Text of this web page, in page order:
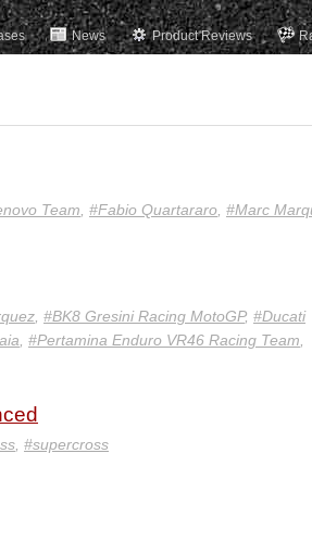
News Product Reviews
Team #Fabio Quartararo #Marc
#BK8 Gresini Racing MotoGP, #Ducati
#Pertamina Enduro VR46 Racing Team
#supercross